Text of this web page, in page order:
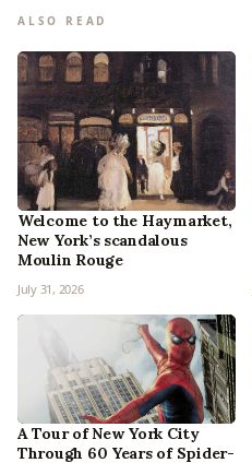
ALSO READ
Welcome to the Haymarket,
New York’s scandalous
Moulin Rouge
July 31, 2026
A Tour of New York City
Through 60 Years of Spider-